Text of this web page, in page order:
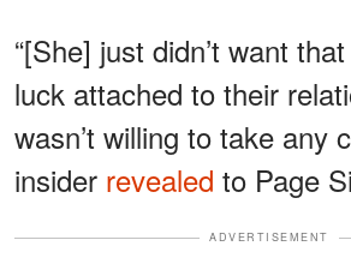
“[She] just didn’t want
luck attached to their
wasn’t willing to take any
insider revealed to Page
ADVERTISEMENT